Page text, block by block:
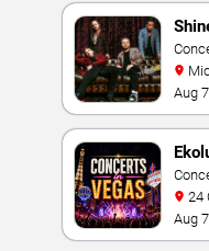
Bay
Aug
Aug